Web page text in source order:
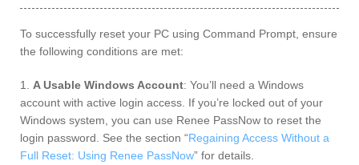
To successfully reset your PC using Command Prompt, ensure
the following conditions are met:
1. A Usable Windows Account: You’ll need a Windows
account with active login access. If you’re locked out of your
Windows system, you can use Renee PassNow to reset the
login password. See the section “Regaining Access Without a
Full Reset: Using Renee PassNow” for details.